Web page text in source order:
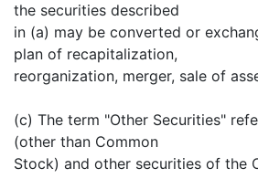
the securities described
in (a) may be converted or
plan of recapitalization,
reorganization, merger, sale of
(c) The term "Other Securities"
(other than Common
Stock) and other securities of the